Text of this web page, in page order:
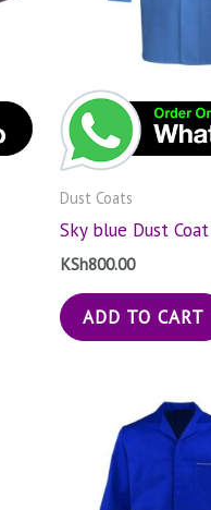
Dust Coats
Sky blue Dust Coat
KSh800.00
ADD TO CART